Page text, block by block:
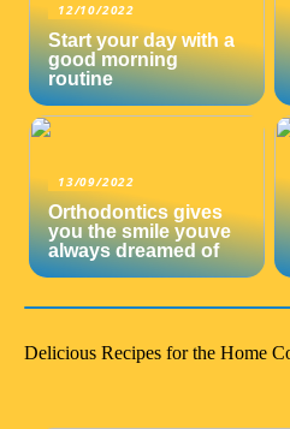
12/10/2022
Start your day with a
good morning
routine
13/09/2022
Orthodontics gives
you the smile youve
always dreamed of
Delicious Recipes for the Home